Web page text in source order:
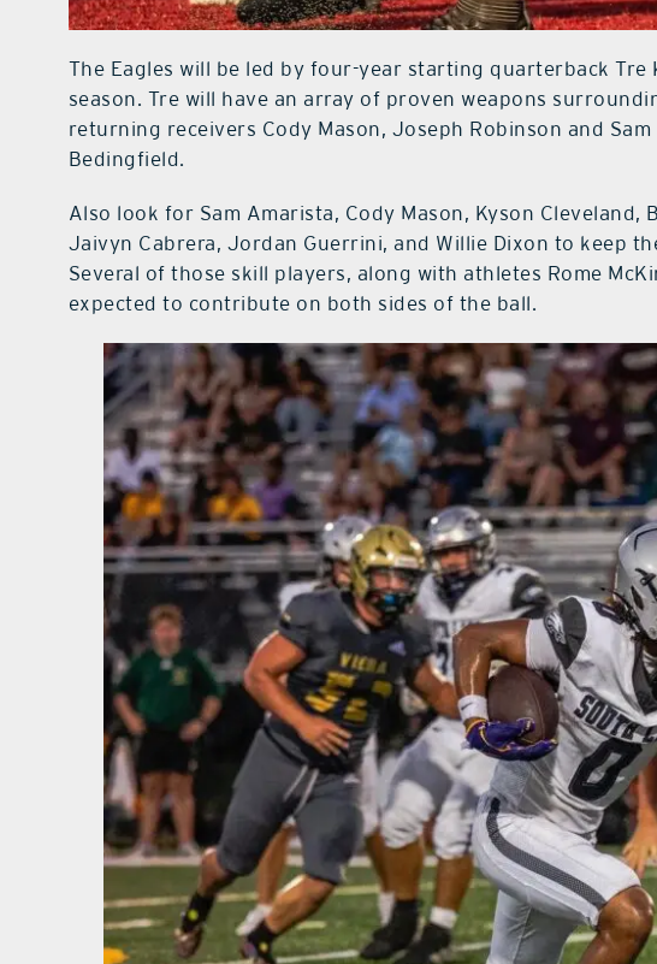
The Eagles will be led by four-year starting quarterback
season. Tre will have an array of proven weapons
returning receivers Cody Mason, Joseph Robinson and
Bedingfield.
Also look for Sam Amarista, Cody Mason, Kyson
Jaivyn Cabrera, Jordan Guerrini, and Willie Dixon to keep
Several of those skill players, along with athletes Rome
expected to contribute on both sides of the ball.